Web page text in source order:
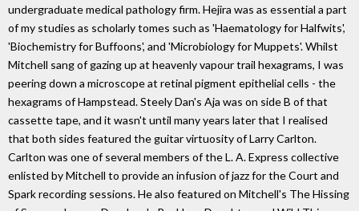
undergraduate medical pathology firm. Hejira was as essential a part
of my studies as scholarly tomes such as 'Haematology for Halfwits',
'Biochemistry for Buffoons', and 'Microbiology for Muppets'. Whilst
Mitchell sang of gazing up at heavenly vapour trail hexagrams, I was
peering down a microscope at retinal pigment epithelial cells - the
hexagrams of Hampstead. Steely Dan's Aja was on side B of that
cassette tape, and it wasn't until many years later that I realised
that both sides featured the guitar virtuosity of Larry Carlton.
Carlton was one of several members of the L. A. Express collective
enlisted by Mitchell to provide an infusion of jazz for the Court and
Spark recording sessions. He also featured on Mitchell's The Hissing